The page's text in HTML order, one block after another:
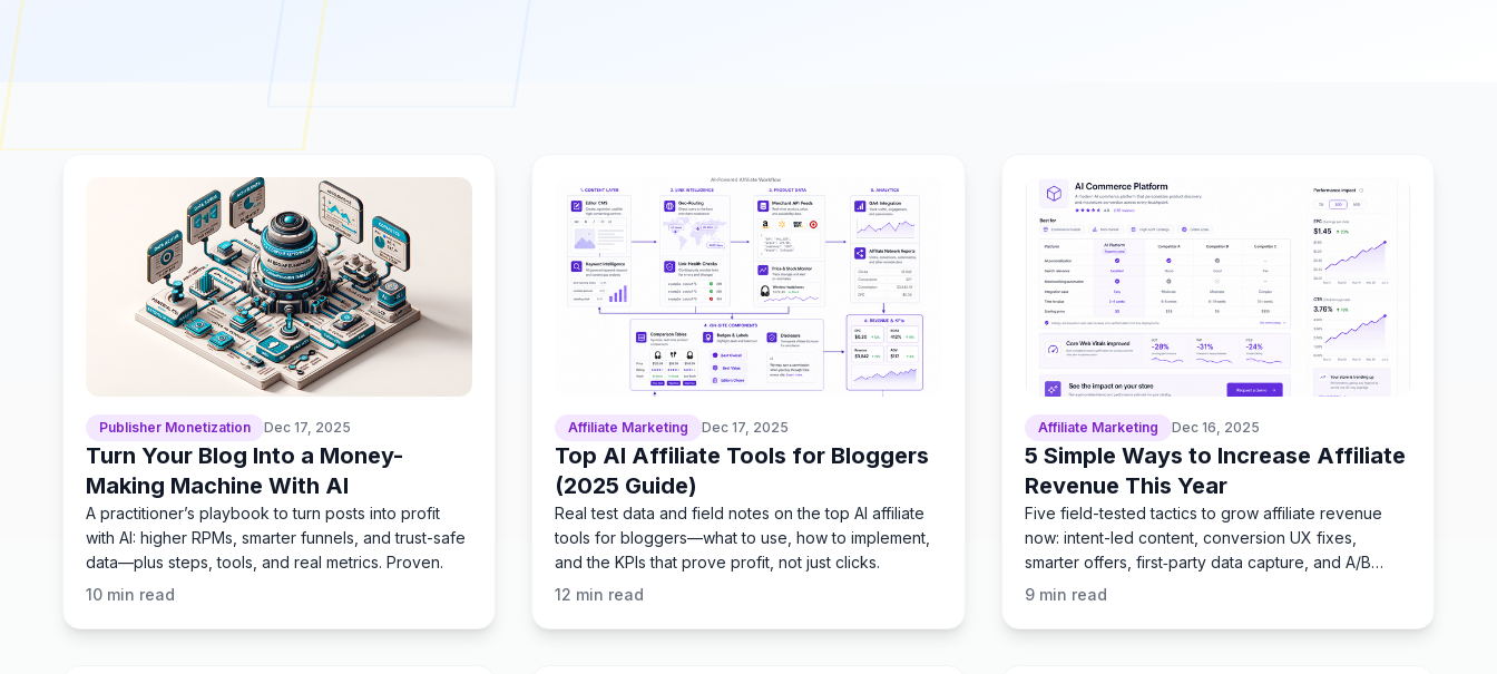
Publisher Monetization Dec 17, 2025
Turn Your Blog Into a Money-
Making Machine With AI
A practitioner’s playbook to turn posts into profit
with AI: higher RPMs, smarter funnels, and trust-safe
data—plus steps, tools, and real metrics. Proven.
10 min read
Affiliate Marketing Dec 17, 2025
Top AI Affiliate Tools for Bloggers
(2025 Guide)
Real test data and field notes on the top AI affiliate
tools for bloggers—what to use, how to implement,
and the KPIs that prove profit, not just clicks.
12 min read
Affiliate Marketing Dec 16, 2025
5 Simple Ways to Increase Affiliate
Revenue This Year
Five field-tested tactics to grow affiliate revenue
now: intent-led content, conversion UX fixes,
smarter offers, first‑party data capture, and A/B
testing.
9min read